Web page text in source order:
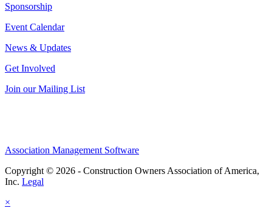
Sponsorship
Event Calendar
News & Updates
Get Involved
Join our Mailing List
Association Management Software
Copyright © 2026 - Construction Owners Association of America,
Inc. Legal
×